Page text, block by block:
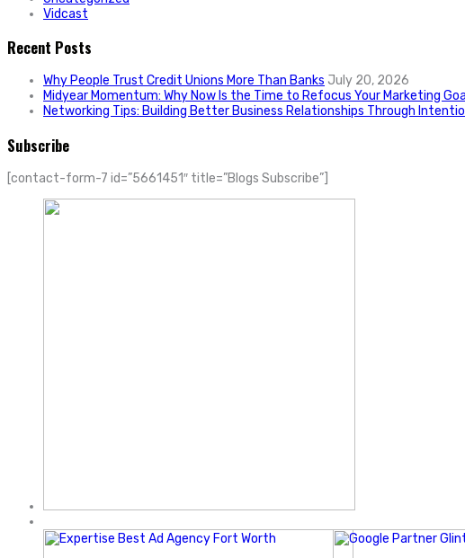
Vidcast
Recent Posts
Why People Trust Credit Unions More Than Banks July 20, 2026
Midyear Momentum: Why Now Is the Time to Refocus Your Marketing
Networking Tips: Building Better Business Relationships Through
Subscribe
[contact-form-7 id=”5661451″ title=”Blogs Subscribe”]